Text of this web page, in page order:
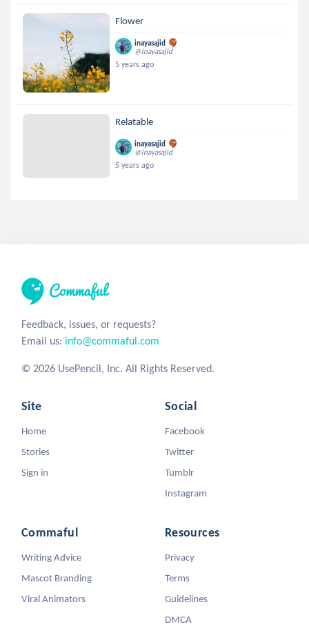
Flower
inayasajid
@inayasajid
5 years ago
Relatable
inayasajid
@inayasajid
5 years ago
Feedback, issues, or requests?
Email us: info@commaful.com
© 2026 UsePencil, Inc. All Rights Reserved.
Site
Home
Stories
Sign in
Social
Facebook
Twitter
Tumblr
Instagram
Commaful
Writing Advice
Mascot Branding
Viral Animators
Resources
Privacy
Terms
Guidelines
DMCA